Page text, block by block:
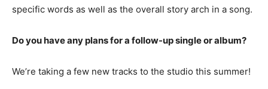
specific words as well as the overall story arch in a song.
Do you have any plans for a follow-up single or album?
We’re taking a few new tracks to the studio this summer!